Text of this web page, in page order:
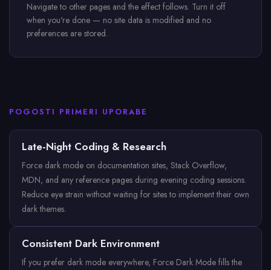
Navigate to other pages and the effect follows. Turn it off
when you're done — no site data is modified and no
preferences are stored.
POGOSTI PRIMERI UPORABE
Late-Night Coding & Research
Force dark mode on documentation sites, Stack Overflow,
MDN, and any reference pages during evening coding sessions.
Reduce eye strain without waiting for sites to implement their own
dark themes.
Consistent Dark Environment
If you prefer dark mode everywhere, Force Dark Mode fills the